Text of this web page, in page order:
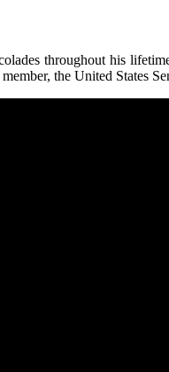
throughout his
the United States